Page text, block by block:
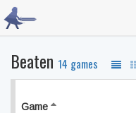
Beaten 14 games
Game